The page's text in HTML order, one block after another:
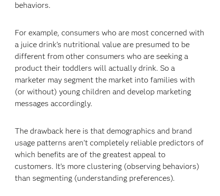
behaviors.
For example, consumers who are most concerned with
a juice drink’s nutritional value are presumed to be
different from other consumers who are seeking a
product their toddlers will actually drink. So a
marketer may segment the market into families with
(or without) young children and develop marketing
messages accordingly.
The drawback here is that demographics and brand
usage patterns aren’t completely reliable predictors of
which benefits are of the greatest appeal to
customers. It’s more clustering (observing behaviors)
than segmenting (understanding preferences).